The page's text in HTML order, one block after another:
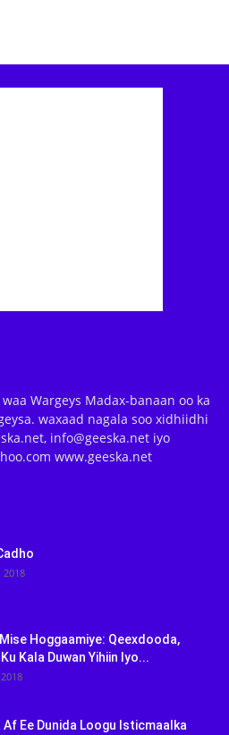
Wargeys Madax-banaan oo ka
waxaad nagala soo xidhiidhi
info@geeska.net iyo
www.geeska.net
2018
Hoggaamiye: Qeexdooda,
Kala Duwan Yihiin Iyo...
Af Ee Dunida Loogu Isticmaalka